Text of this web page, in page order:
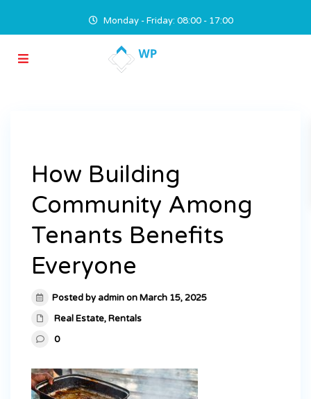
Monday - Friday: 08:00 - 17:00
How Building
Community Among
Tenants Benefits
Everyone
Posted by admin on March 15, 2025
Real Estate,Rentals
0